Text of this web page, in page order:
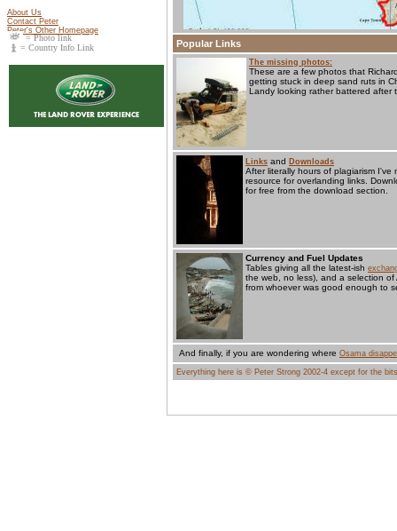
About Us
Contact Peter
Peter's Other Homepage
= Photo link
= Country Info Link
Popular Links
The missing photos:
These are a few photos that
getting stuck in deep sand ruts in
Landy looking rather battered after
Links and Downloads
After literally hours of plagiarism
resource for overlanding links.
for free from the download section.
Currency and Fuel Updates
Tables giving all the latest-ish
the web, no less), and a selection
from whoever was good enough to
And finally, if you are wondering where Osama
Everything here is © Peter Strong 2002-4 except for the